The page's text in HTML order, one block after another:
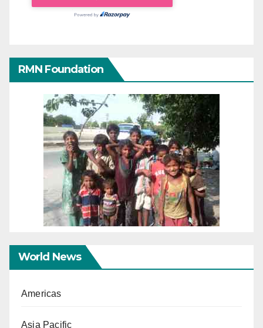
RMN Foundation
World News
Americas
Asia Pacific